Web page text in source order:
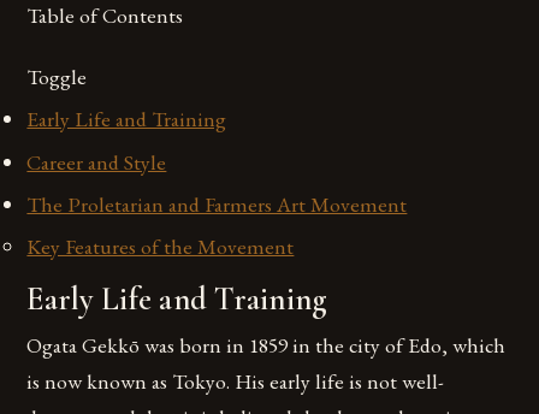
Table of Contents
Toggle
Early Life and Training
Career and Style
The Proletarian and Farmers Art Movement
Key Features of the Movement
Early Life and Training
Ogata Gekkō was born in 1859 in the city of Edo, which
is now known as Tokyo. His early life is not well-